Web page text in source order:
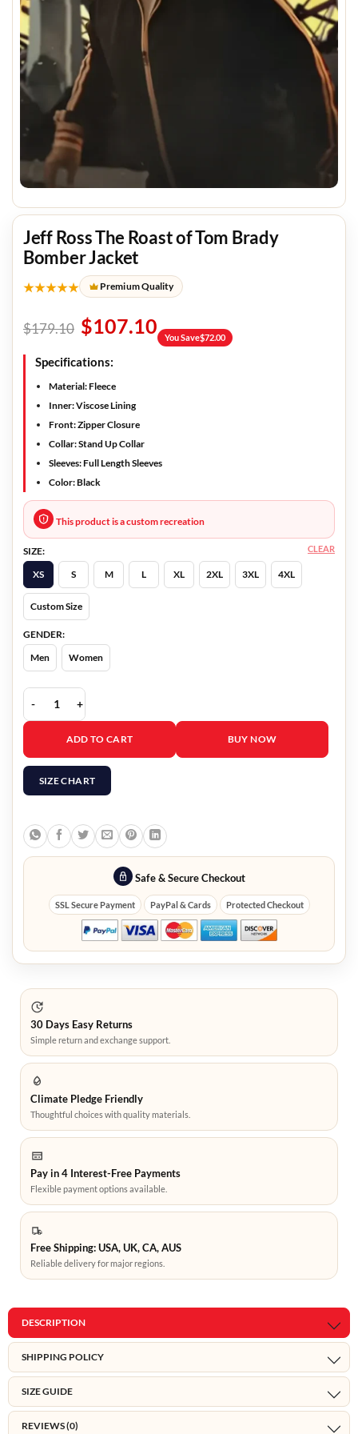
Jeff Ross The Roast of Tom Brady
Bomber Jacket
★★★★★ Premium Quality
$179.10 $107.10 You Save$72.00
Specifications:
Material: Fleece
Inner: Viscose Lining
Front: Zipper Closure
Collar: Stand Up Collar
Sleeves: Full Length Sleeves
Color: Black
This product is a custom recreation
SIZE:
XS
S M L XL 2XL 3XL 4XL
Custom Size
GENDER:
Men
Women
CLEAR
Jeff Ross The Roast of Tom Brady Bomber Jacket quantity
ADD TO CART BUY NOW
SIZE CHART
Safe & Secure Checkout
SSL Secure Payment PayPal & Cards Protected Checkout
30 Days Easy Returns
Simple return and exchange support.
Climate Pledge Friendly
Thoughtful choices with quality materials.
Pay in 4 Interest-Free Payments
Flexible payment options available.
Free Shipping: USA, UK, CA, AUS
Reliable delivery for major regions.
DESCRIPTION
SHIPPING POLICY
SIZE GUIDE
REVIEWS (0)